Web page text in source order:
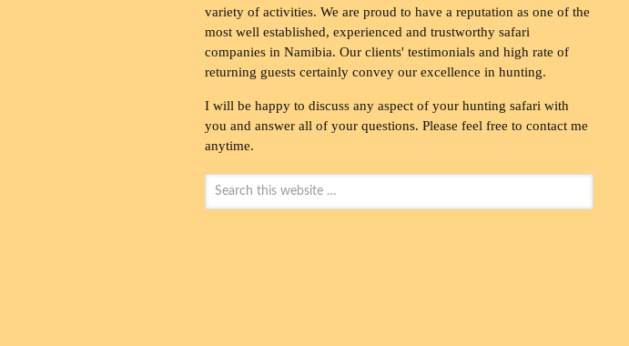
variety of activities. We are proud to have a reputation as one of the
most well established, experienced and trustworthy safari
companies in Namibia. Our clients' testimonials and high rate of
returning guests certainly convey our excellence in hunting.
I will be happy to discuss any aspect of your hunting safari with
you and answer all of your questions. Please feel free to contact me
anytime.